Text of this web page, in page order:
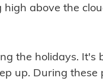
above the
the holidays.
up. During these